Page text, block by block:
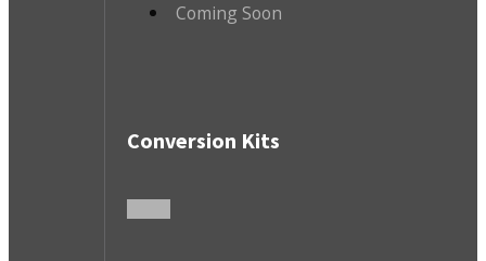
Coming Soon
Conversion Kits